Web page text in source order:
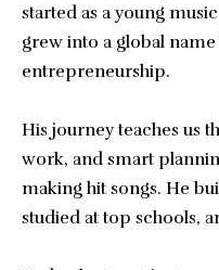
started as a young
grew into a global
entrepreneurship.
His journey teaches us
work, and smart
making hit songs. He
studied at top schools,